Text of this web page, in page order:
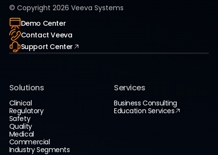
© Copyright 2026 Veeva Systems
Demo Center
Contact Veeva
Support Center
Solutions
Clinical
Regulatory
Safety
Quality
Medical
Commercial
Industry Segments
Services
Business Consulting
Education Services